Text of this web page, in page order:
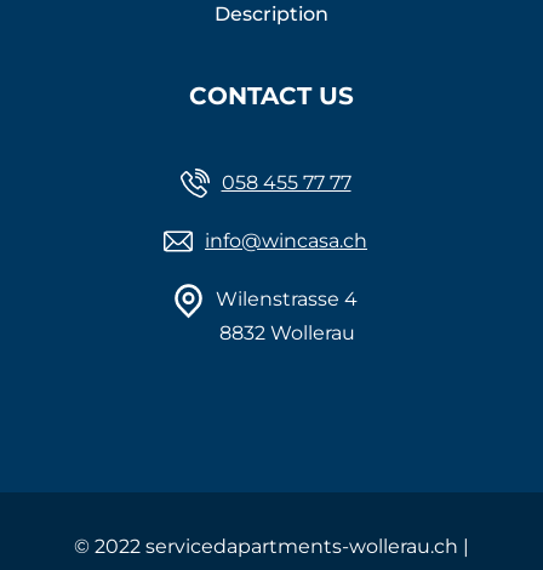
Description
CONTACT US
058 455 77 77
info@wincasa.ch
Wilenstrasse 4
8832 Wollerau
©2022 servicedapartments-wollerau.ch |